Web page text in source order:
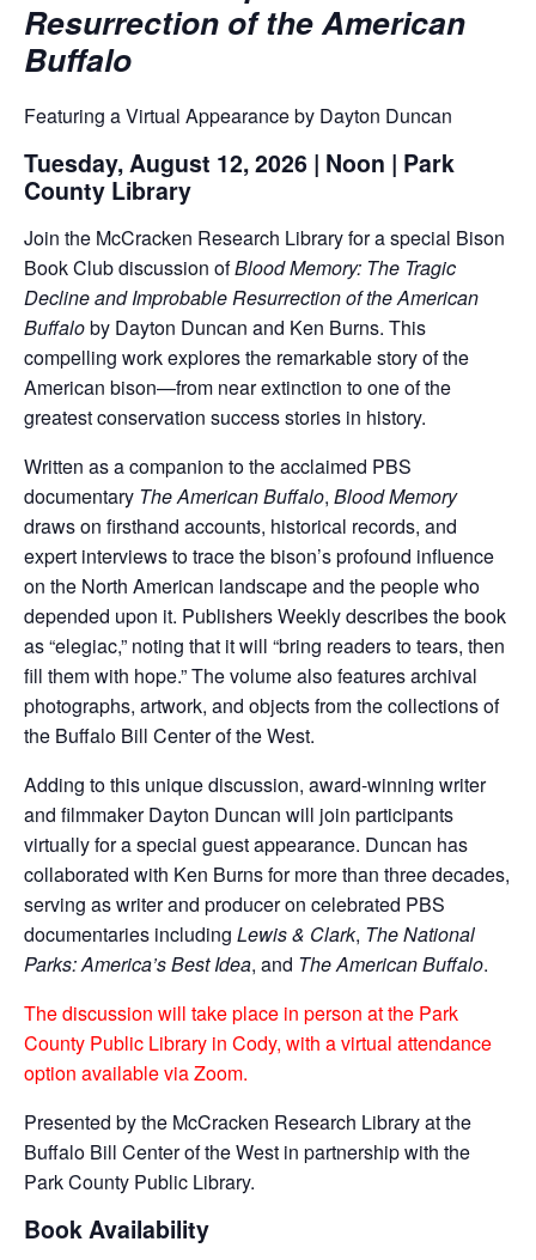
Resurrection of the American
Buffalo
Featuring a Virtual Appearance by Dayton Duncan
Tuesday, August 12, 2026 | Noon | Park
County Library
Join the McCracken Research Library for a special Bison
Book Club discussion ofBlood Memory: The Tragic
Decline and Improbable Resurrection of the American
Buffaloby Dayton Duncan and Ken Burns. This
compelling work explores the remarkable story of the
American bison—from near extinction to one of the
greatest conservation success stories in history.
Written as a companion to the acclaimed PBS
documentary The American Buffalo, Blood Memory
draws on firsthand accounts, historical records, and
expert interviews to trace the bison’s profound influence
on the North American landscape and the people who
depended upon it. Publishers Weekly describes the book
as “elegiac,” noting that it will “bring readers to tears, then
fill them with hope.” The volume also features archival
photographs, artwork, and objects from the collections of
the Buffalo Bill Center of the West.
Adding to this unique discussion, award-winning writer
and filmmakerDayton Duncan will join participants
virtually for a special guest appearance. Duncan has
collaborated with Ken Burns for more than three decades,
serving as writer and producer on celebrated PBS
documentaries including Lewis & Clark, The National
Parks: America’s Best Idea, and The American Buffalo.
The discussion will take place in person at the Park
County Public Library in Cody, with a virtual attendance
option available via Zoom.
Presented by the McCracken Research Library at the
Buffalo Bill Center of the West in partnership with the
Park County Public Library.
Book Availability